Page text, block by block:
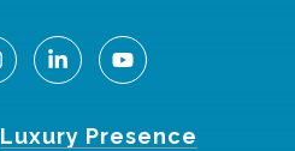
Luxury Presence